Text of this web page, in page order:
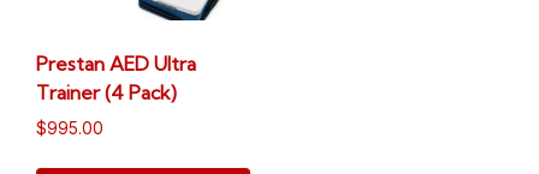
Prestan AED Ultra
Trainer (4 Pack)
$995.00